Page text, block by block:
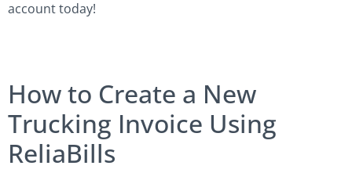
account today!
How to Create a New
Trucking Invoice Using
ReliaBills